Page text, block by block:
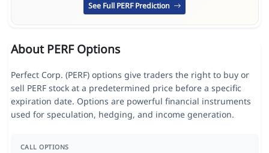
See Full PERF Prediction
About PERF Options
Perfect Corp. (PERF) options give traders the right to buy or
sell PERF stock at a predetermined price before a specific
expiration date. Options are powerful financial instruments
used for speculation, hedging, and income generation.
CALL OPTIONS